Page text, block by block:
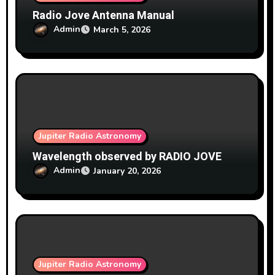
Radio Jove Antenna Manual
Admin March 5, 2026
Jupiter Radio Astronomy
Wavelength observed by RADIO JOVE
Admin January 20, 2026
Jupiter Radio Astronomy